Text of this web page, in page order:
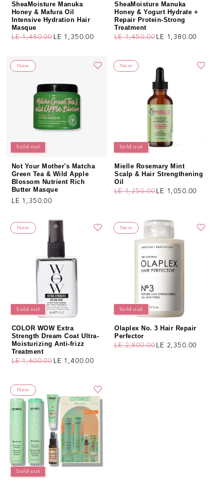
SheaMoisture Manuka
Honey & Mafura Oil
Intensive Hydration Hair
Masque
Regular price
LE 1,480.00
Sale price LE 1,350.00
SheaMoisture Manuka
Honey & Yogurt Hydrate +
Repair Protein-Strong
Treatment
Regular price
LE 1,450.00
Sale price LE 1,380.00
Sold out
New
Not Your Mother's Matcha
Green Tea & Wild Apple
Blossom Nutrient Rich
Butter Masque
Regular price
LE 1,350.00
Sold out
New
Mielle Rosemary Mint
Scalp & Hair Strengthening
Oil
Regular price
LE 1,250.00
Sale price LE 1,050.00
Sold out
New
COLOR WOW Extra
Strength Dream Coat Ultra-
Moisturizing Anti-frizz
Treatment
Regular price
LE 1,600.00
Sale price LE 1,400.00
Sold out
New
Olaplex No. 3 Hair Repair
Perfector
Regular price
LE 2,800.00
Sale price LE 2,350.00
Sold out
New